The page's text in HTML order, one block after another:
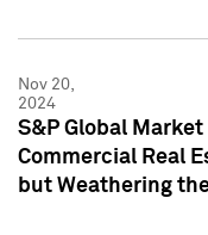
Nov 20,
2024
S&P Global
Commercial Real
but Weathering